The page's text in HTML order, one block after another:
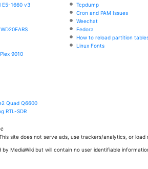
E5-1660 v3
9010
Quad Q6600
RTL-SDR
Tcpdump
Cron and PAM Issues
Weechat
Fedora
How to reload partition
Linux Fonts
site does not serve ads, use trackers/analytics, or
by MediaWiki but will contain no user identifiable